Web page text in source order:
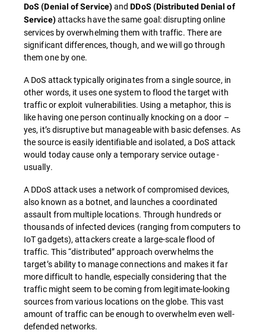
DoS (Denial of Service)andDDoS (Distributed Denial of
Service)attacks have the same goal: disrupting online
services by overwhelming them with traffic. There are
significant differences, though, and we will go through
them one by one.
A DoS attack typically originates from a single source, in
other words, it uses one system to flood the target with
traffic or exploit vulnerabilities. Using a metaphor, this is
like having one person continually knocking on a door –
yes, it’s disruptive but manageable with basic defenses. As
the source is easily identifiable and isolated, a DoS attack
would today cause only a temporary service outage -
usually.
A DDoS attack uses a network of compromised devices,
also known as a botnet, and launches a coordinated
assault from multiple locations. Through hundreds or
thousands of infected devices (ranging from computers to
IoT gadgets), attackers create a large-scale flood of
traffic. This “distributed” approach overwhelms the
target’s ability to manage connections and makes it far
more difficult to handle, especially considering that the
traffic might seem to be coming from legitimate-looking
sources from various locations on the globe. This vast
amount of traffic can be enough to overwhelm even well-
defended networks.